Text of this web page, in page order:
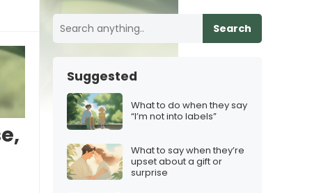
Search
Suggested
What to do when they say
“I’m not into labels”
What to say when they’re
upset about a gift or
surprise